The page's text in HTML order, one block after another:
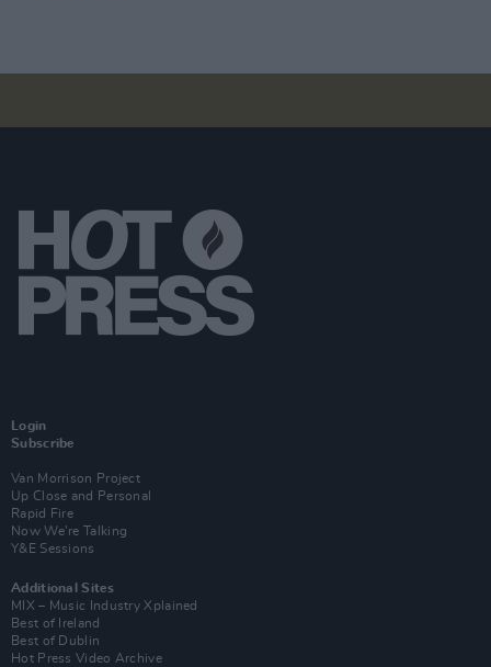
Login
Subscribe
Van Morrison Project
Up Close and Personal
Rapid Fire
Now We’re Talking
Y&E Sessions
Additional Sites
MIX – Music Industry Xplained
Best of Ireland
Best of Dublin
Hot Press Video Archive